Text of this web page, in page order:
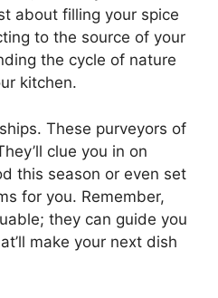
about filling your spice
to the source of your
the cycle of nature
kitchen.
These purveyors of
clue you in on
this season or even set
for you. Remember,
they can guide you
make your next dish